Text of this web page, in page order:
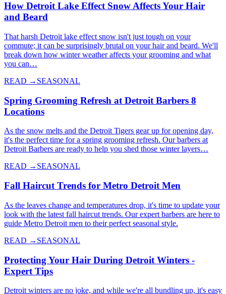
How Detroit Lake Effect Snow Affects Your Hair
and Beard
That harsh Detroit lake effect snow isn't just tough on your
commute; it can be surprisingly brutal on your hair and beard. We'll
break down how winter weather affects your grooming and what
you can…
READ → SEASONAL
Spring Grooming Refresh at Detroit Barbers 8
Locations
As the snow melts and the Detroit Tigers gear up for opening day,
it's the perfect time for a spring grooming refresh. Our barbers at
Detroit Barbers are ready to help you shed those winter layers…
READ → SEASONAL
Fall Haircut Trends for Metro Detroit Men
As the leaves change and temperatures drop, it's time to update your
look with the latest fall haircut trends. Our expert barbers are here to
guide Metro Detroit men to their perfect seasonal style.
READ → SEASONAL
Protecting Your Hair During Detroit Winters -
Expert Tips
Detroit winters are no joke, and while we're all bundling up, it's easy